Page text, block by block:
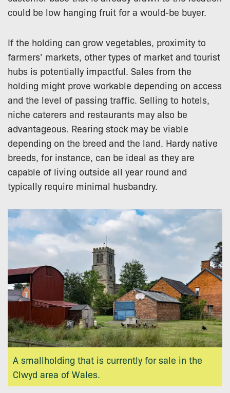
could be low hanging fruit for a would-be buyer.
If the holding can grow vegetables, proximity to
farmers’ markets, other types of market and tourist
hubs is potentially impactful. Sales from the
holding might prove workable depending on access
and the level of passing traffic. Selling to hotels,
niche caterers and restaurants may also be
advantageous. Rearing stock may be viable
depending on the breed and the land. Hardy native
breeds, for instance, can be ideal as they are
capable of living outside all year round and
typically require minimal husbandry.
A smallholding that is currently for sale in the
Clwyd area of Wales.